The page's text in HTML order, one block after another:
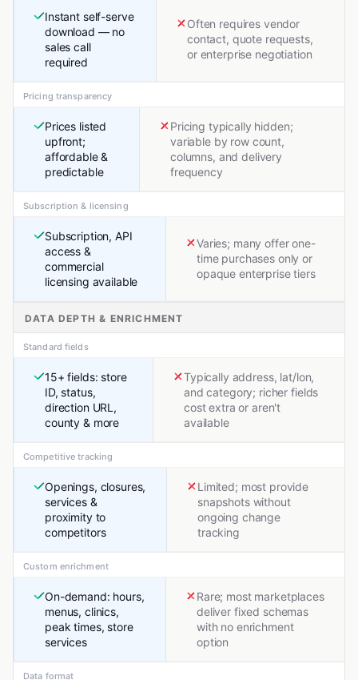
Instant self-serve
download — no
sales call
required
Often requires vendor
contact, quote requests,
or enterprise negotiation
Pricing transparency
Prices listed
upfront;
affordable &
predictable
Pricing typically hidden;
variable by row count,
columns, and delivery
frequency
Subscription & licensing
Subscription, API
access &
commercial
licensing available
Varies; many offer one-
time purchases only or
opaque enterprise tiers
DATA DEPTH & ENRICHMENT
Standard fields
15+ fields: store
ID, status,
direction URL,
county & more
Typically address, lat/lon,
and category; richer fields
cost extra or aren't
available
Competitive tracking
Openings, closures,
services &
proximity to
competitors
Limited; most provide
snapshots without
ongoing change
tracking
Custom enrichment
On-demand: hours,
menus, clinics,
peak times, store
services
Rare; most marketplaces
deliver fixed schemas
with no enrichment
option
Data format